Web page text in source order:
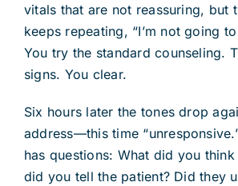
vitals that are not reassuring, but
keeps repeating, “I’m not going
You try the standard counseling.
signs. You clear.
Six hours later the tones drop
address—this time
has questions: What did you
did you tell the patient? Did they